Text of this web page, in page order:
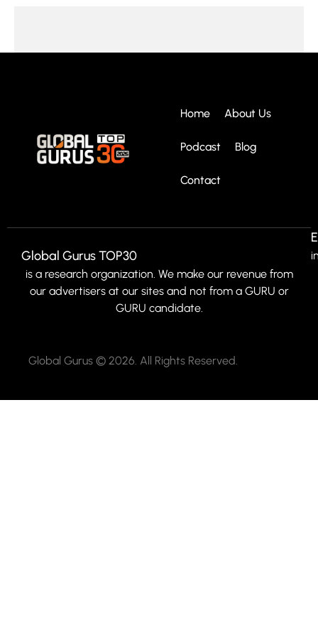
Home About Us
Podcast Blog
Contact
Global Gurus TOP30
is a research organization. We make our revenue from
our advertisers at our sites and not from a GURU or
GURU candidate.
Global Gurus © 2026. All Rights Reserved.